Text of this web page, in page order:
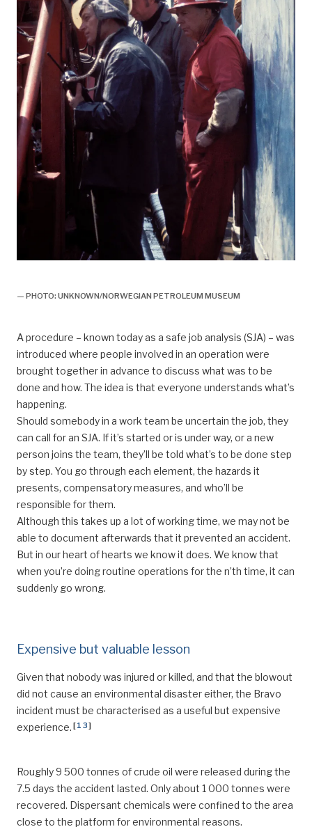
— PHOTO: UNKNOWN/NORWEGIAN PETROLEUM MUSEUM
A procedure – known today as a safe job analysis (SJA) – was
introduced where people involved in an operation were
brought together in advance to discuss what was to be
done and how. The idea is that everyone understands what’s
happening.
Should somebody in a work team be uncertain the job, they
can call for an SJA. If it’s started or is under way, or a new
person joins the team, they’ll be told what’s to be done step
by step. You go through each element, the hazards it
presents, compensatory measures, and who’ll be
responsible for them.
Although this takes up a lot of working time, we may not be
able to document afterwards that it prevented an accident.
But in our heart of hearts we know it does. We know that
when you’re doing routine operations for the n’th time, it can
suddenly go wrong.
Expensive but valuable lesson
Given that nobody was injured or killed, and that the blowout
did not cause an environmental disaster either, the Bravo
incident must be characterised as a useful but expensive
experience. [13]
Roughly 9 500 tonnes of crude oil were released during the
7.5 days the accident lasted. Only about 1 000 tonnes were
recovered. Dispersant chemicals were confined to the area
close to the platform for environmental reasons.